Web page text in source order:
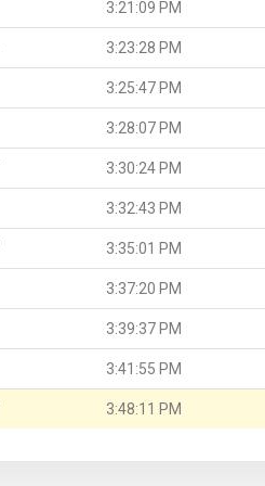
3:21:09 PM
3:23:28 PM
3:25:47 PM
3:28:07 PM
3:30:24 PM
3:32:43 PM
3:35:01 PM
3:37:20 PM
3:39:37 PM
3:41:55 PM
3:48:11 PM